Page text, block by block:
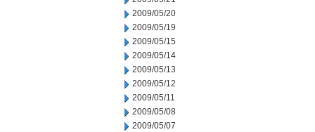
2009/05/20
2009/05/19
2009/05/15
2009/05/14
2009/05/13
2009/05/12
2009/05/11
2009/05/08
2009/05/07